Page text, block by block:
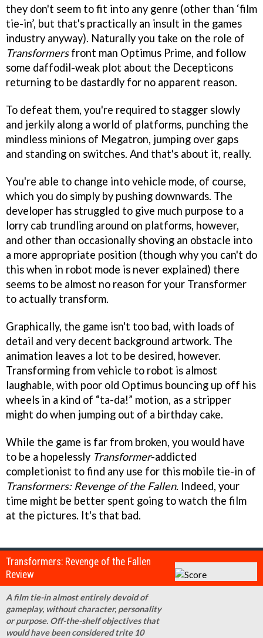
they don't seem to fit into any genre (other than ‘film
tie-in’, but that's practically an insult in the games
industry anyway). Naturally you take on the role of
Transformersfront man Optimus Prime, and follow
some daffodil-weak plot about the Decepticons
returning to be dastardly for no apparent reason.
To defeat them, you're required to stagger slowly
and jerkily along a world of platforms, punching the
mindless minions of Megatron, jumping over gaps
and standing on switches. And that's about it, really.
You're able to change into vehicle mode, of course,
which you do simply by pushing downwards. The
developer has struggled to give much purpose to a
lorry cab trundling around on platforms, however,
and other than occasionally shoving an obstacle into
a more appropriate position (though why you can't do
this when in robot mode is never explained) there
seems to be almost no reason for your Transformer
to actually transform.
Graphically, the game isn't too bad, with loads of
detail and very decent background artwork. The
animation leaves a lot to be desired, however.
Transforming from vehicle to robot is almost
laughable, with poor old Optimus bouncing up off his
wheels in a kind of “ta-da!” motion, as a stripper
might do when jumping out of a birthday cake.
While the game is far from broken, you would have
to be a hopelessly Transformer-addicted
completionist to find any use for this mobile tie-in of
Transformers: Revenge of the Fallen. Indeed, your
time might be better spent going to watch the film
at the pictures. It's that bad.
Transformers: Revenge of the Fallen
Review
A film tie-in almost entirely devoid of
gameplay, without character, personality
or purpose. Off-the-shelf objectives that
would have been considered trite 10